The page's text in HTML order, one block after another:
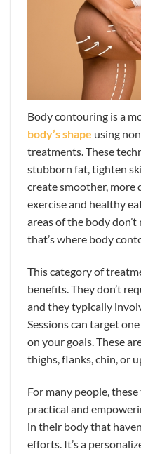
Body contouring is a
body’s shape using
treatments. These
stubborn fat, tighten
create smoother,
exercise and healthy
areas of the body
that’s where body
This category of
benefits. They don’t
and they typically
Sessions can target
on your goals. These
thighs, flanks, chin, or
For many people,
practical and
in their body that
efforts. It’s a